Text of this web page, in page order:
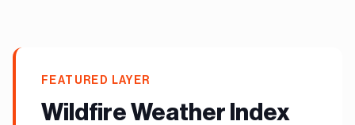
FEATURED LAYER
Wildfire Weather Index